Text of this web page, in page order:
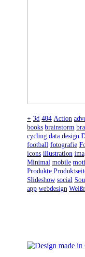
+ 3d 404 Action
books brainstorm
cycling data design
football fotografie
icons illustration
Minimal mobile
Produkte
Slideshow social
app webdesign